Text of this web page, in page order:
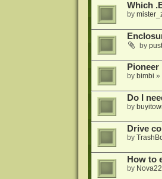
Which
by
by
by bimbi »
Do I
by
Drive
by
How to
by Nova22